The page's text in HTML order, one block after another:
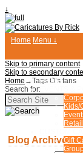
↓
Home Menu ↓
Skip to primary content
Skip to secondary
HOME
EVENTS &
Kids/
Gift
Home →Tags O’s fans
Search for:
Blog Archives